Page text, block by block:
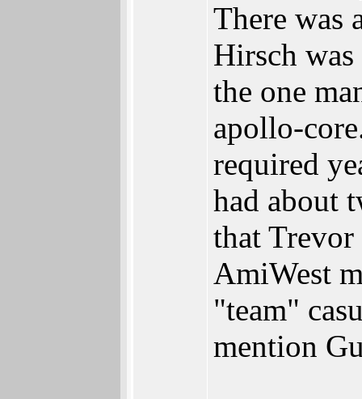
There was
Hirsch
the one
apollo-
required
had about
that
AmiWest
"team"
mention